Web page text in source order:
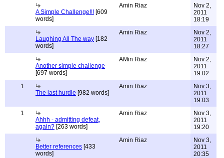
A Simple Challenge!!! [609
words]
Amin Riaz
Nov 2,
2011
18:19
Laughing All The way [182
words]
Amin Riaz
Nov 2,
2011
18:27
Another simple challenge
[697 words]
AMin Riaz
Nov 2,
2011
19:02
1
The last hurdle [982 words]
Amin Riaz
Nov 3,
2011
19:03
1
Ahhh - admitting defeat,
again? [263 words]
Amin Riaz
Nov 3,
2011
19:20
Better references [433
words]
Amin Riaz
Nov 3,
2011
20:35